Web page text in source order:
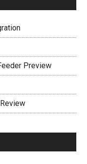
Preview